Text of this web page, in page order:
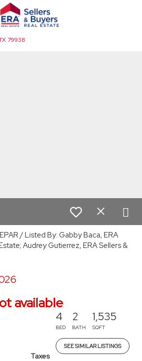
79938
/ Listed By: Gabby Baca, ERA
Audrey Gutierrez, ERA Sellers &
available
4
BED
2
BATH
1,535
SQFT
SEE SIMILAR LISTINGS
Taxes